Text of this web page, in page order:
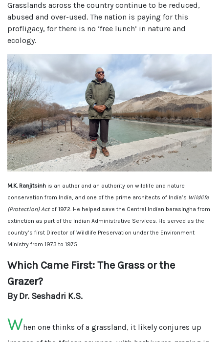
Grasslands across the country continue to be reduced,
abused and over-used. The nation is paying for this
profligacy, for there is no ‘free lunch’ in nature and
ecology.
M.K. Ranjitsinh is an author and an authority on wildlife and nature
conservation from India, and one of the prime architects of India’s Wildlife
(Protection) Actof 1972. He helped save the Central Indian barasingha from
extinction as part of the Indian Administrative Services. He served as the
country’s first Director of Wildlife Preservation under the Environment
Ministry from 1973 to 1975.
Which Came First: The Grass or the
Grazer?
By Dr. Seshadri K.S.
When one thinks of a grassland, it likely conjures up